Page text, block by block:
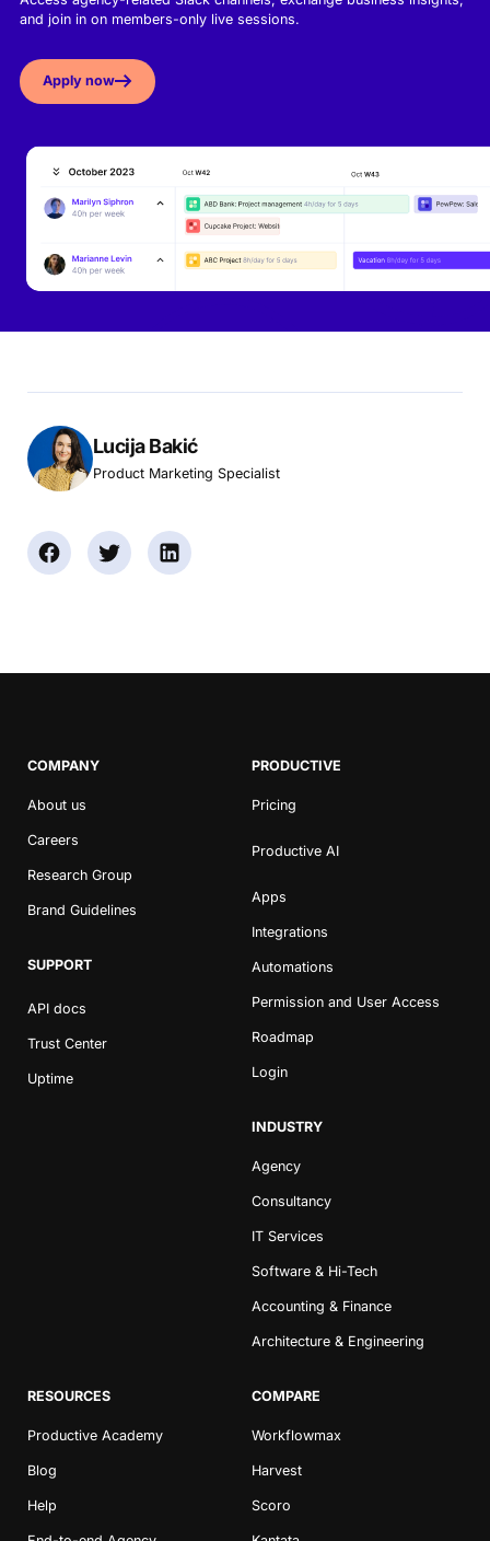
and join in on members-only live sessions.
Apply now
Lucija Bakić
Product Marketing Specialist
COMPANY
About us
Careers
Research Group
Brand Guidelines
SUPPORT
API docs
Trust Center
Uptime
PRODUCTIVE
Pricing
Productive AI
Apps
Integrations
Automations
Permission and User Access
Roadmap
Login
INDUSTRY
Agency
Consultancy
IT Services
Software & Hi-Tech
Accounting & Finance
Architecture & Engineering
RESOURCES
Productive Academy
Blog
Help
COMPARE
Workflowmax
Harvest
Scoro